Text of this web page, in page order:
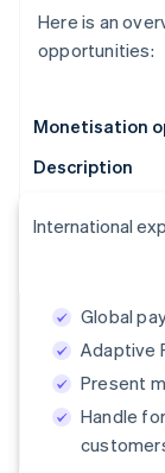
Here is an
opportunities:
Monetisation
Description
International
Global
Adaptive
Present
Handle